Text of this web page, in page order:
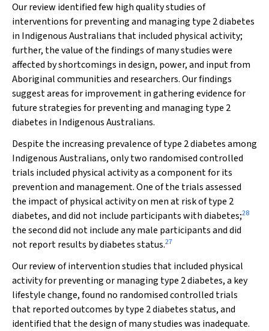
Our review identified few high quality studies of
interventions for preventing and managing type 2 diabetes
in Indigenous Australians that included physical activity;
further, the value of the findings of many studies were
affected by shortcomings in design, power, and input from
Aboriginal communities and researchers. Our findings
suggest areas for improvement in gathering evidence for
future strategies for preventing and managing type 2
diabetes in Indigenous Australians.
Despite the increasing prevalence of type 2 diabetes among
Indigenous Australians, only two randomised controlled
trials included physical activity as a component for its
prevention and management. One of the trials assessed
the impact of physical activity on men at risk of type 2
diabetes, and did not include participants with diabetes;28
the second did not include any male participants and did
not report results by diabetes status.27
Our review of intervention studies that included physical
activity for preventing or managing type 2 diabetes, a key
lifestyle change, found no randomised controlled trials
that reported outcomes by type 2 diabetes status, and
identified that the design of many studies was inadequate.